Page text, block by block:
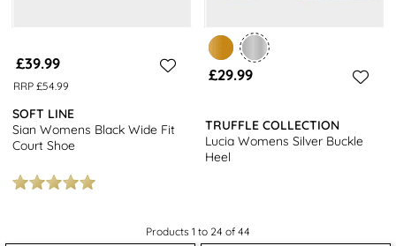
£39.99
RRP £54.99
SOFT LINE
Sian Womens Black Wide Fit
Court Shoe
£29.99
TRUFFLE COLLECTION
Lucia Womens Silver Buckle
Heel
Products 1 to 24 of 44